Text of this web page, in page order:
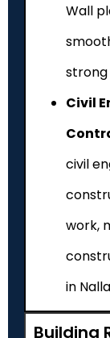
Wall
strong
Civil
civil
work,
in
Building